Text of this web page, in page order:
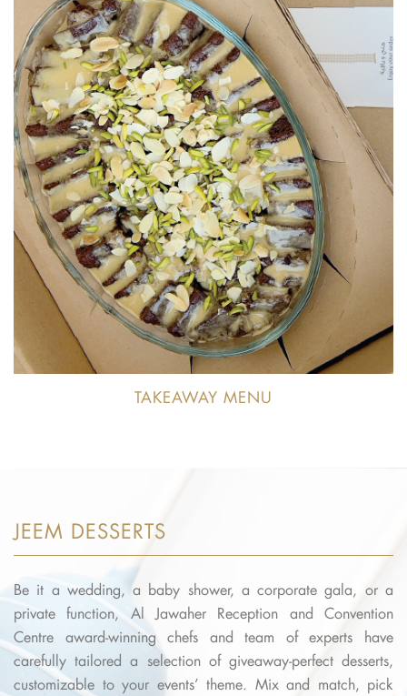
TAKEAWAY MENU
JEEM DESSERTS
Be it a wedding, a baby shower, a corporate gala, or a
private function, Al Jawaher Reception and Convention
Centre award-winning chefs and team of experts have
carefully tailored a selection of giveaway-perfect desserts,
customizable to your events’ theme. Mix and match, pick